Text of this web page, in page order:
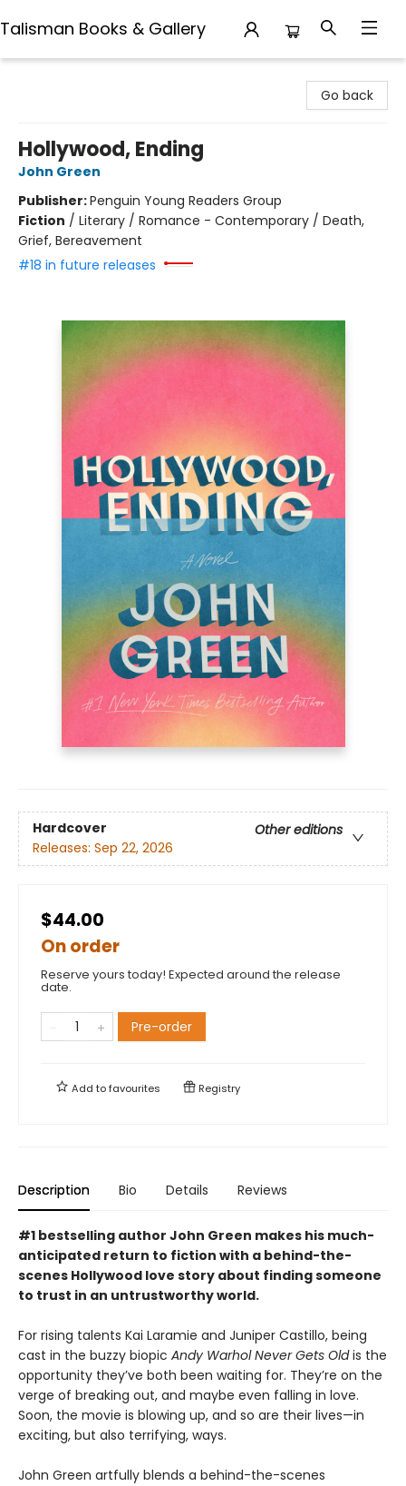
Talisman Books & Gallery
Go back
Hollywood, Ending
John Green
Publisher:Penguin Young Readers Group
Fiction / Literary / Romance - Contemporary / Death,
Grief, Bereavement
#18 in future releases
Hardcover
Other editions
Releases: Sep 22, 2026
$44.00
On order
Reserve yours today! Expected around the release
date.
Pre-order
Add tofavourites Registry
Description Bio Details Reviews
#1 bestselling author John Green makes his much-
anticipated return to fiction with a behind-the-
scenes Hollywood love story about finding someone
to trust in an untrustworthy world.
For rising talents Kai Laramie and Juniper Castillo, being
cast in the buzzy biopic Andy Warhol Never Gets Oldis the
opportunity they’ve both been waiting for. They’re on the
verge of breaking out, and maybe even falling in love.
Soon, the movie is blowing up, and so are their lives—in
exciting, but also terrifying, ways.
John Green artfully blends a behind-the-scenes